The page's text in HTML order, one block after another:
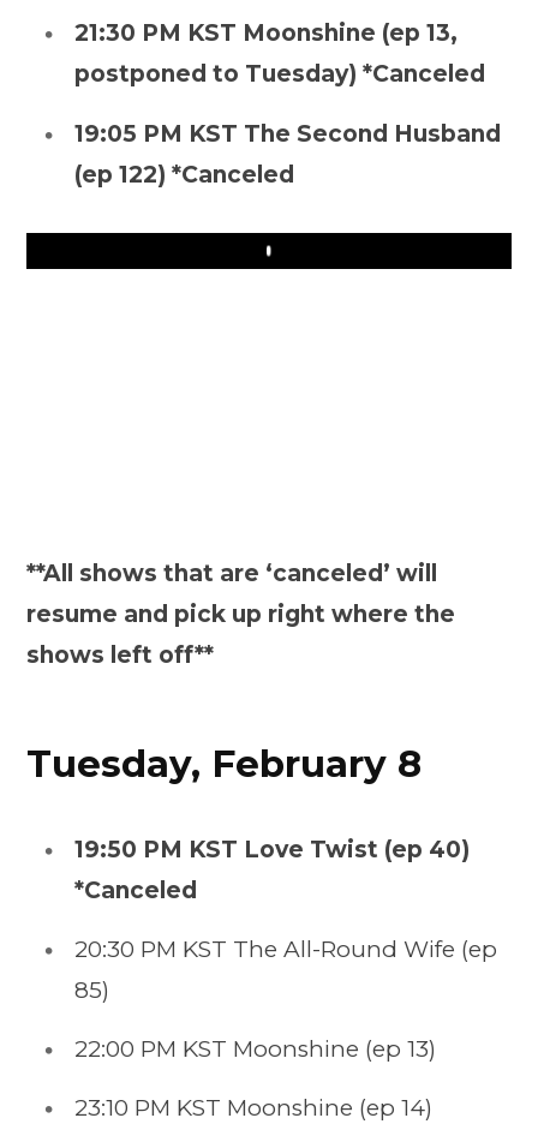
21:30 PM KST Moonshine (ep 13,
postponed to Tuesday) *Canceled
19:05 PM KST The Second Husband
(ep 122) *Canceled
Play
**All shows that are ‘canceled’ will
resume and pick up right where the
shows left off**
Tuesday, February 8
19:50 PM KST Love Twist (ep 40)
*Canceled
20:30 PM KST The All-Round Wife (ep
85)
22:00 PM KST Moonshine (ep 13)
23:10 PM KST Moonshine (ep 14)